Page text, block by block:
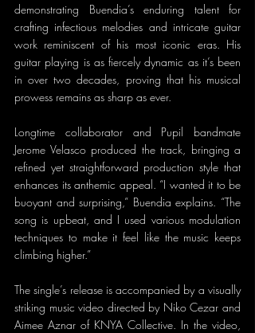
demonstrating Buendia’s enduring talent for
crafting infectious melodies and intricate guitar
work reminiscent of his most iconic eras. His
guitar playing is as fiercely dynamic as it’s been
in over two decades, proving that his musical
prowess remains as sharp as ever.
Longtime collaborator and Pupil bandmate
Jerome Velasco produced the track, bringing a
refined yet straightforward production style that
enhances its anthemic appeal. “I wanted it to be
buoyant and surprising,” Buendia explains. “The
song is upbeat, and I used various modulation
techniques to make it feel like the music keeps
climbing higher.”
The single’s release is accompanied by a visually
striking music video directed by Niko Cezar and
Aimee Aznar of KNYA Collective. In the video,